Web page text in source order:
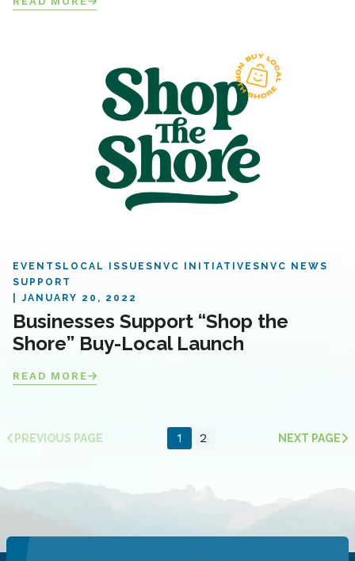
EVENTS LOCAL ISSUES NVC INITIATIVES NVC NEWS
SUPPORT
JANUARY 20, 2022
Businesses Support “Shop the
Shore” Buy-Local Launch
READ MORE
PREVIOUS PAGE 1 2 NEXT PAGE